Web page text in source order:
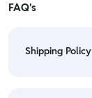
FAQ's
Shipping Policy